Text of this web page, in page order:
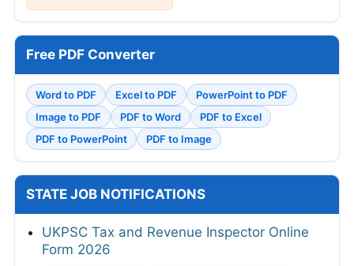
Free PDF Converter
Word to PDF Excel to PDF
PowerPoint to PDF
Image to PDF
PDF to Word
PDF to Excel
PDF to PowerPoint
PDF to Image
STATE JOB NOTIFICATIONS
UKPSC Tax and Revenue Inspector Online
Form 2026